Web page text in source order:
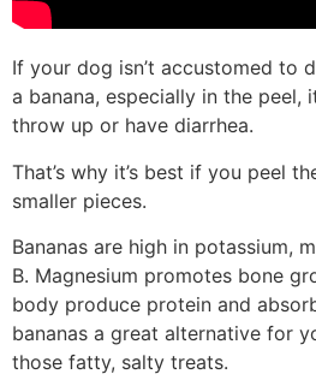
If your dog isn’t accustomed to
a banana, especially in the peel,
throw up or have diarrhea.
That’s why it’s best if you peel
smaller pieces.
Bananas are high in potassium,
B. Magnesium promotes bone
body produce protein and
bananas a great alternative for
those fatty, salty treats.